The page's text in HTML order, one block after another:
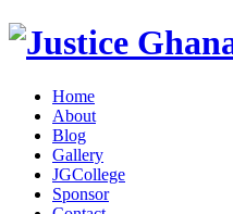
Home
About
Blog
Gallery
JGCollege
Sponsor